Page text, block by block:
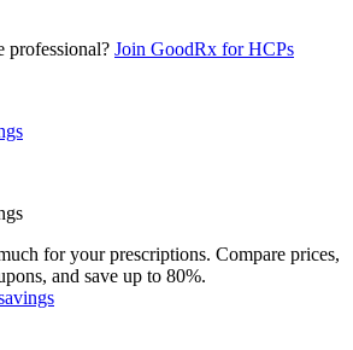
professional? Join GoodRx for HCPs
for your prescriptions. Compare prices,
and save up to 80%.